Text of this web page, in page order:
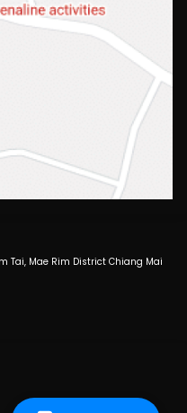
Tai, Mae Rim District Chiang Mai